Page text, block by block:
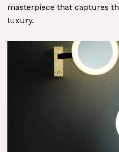
masterpiece that captures
luxury.